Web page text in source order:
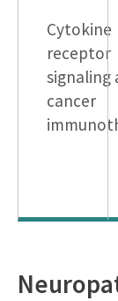
Cytokine
receptor
signaling
cancer